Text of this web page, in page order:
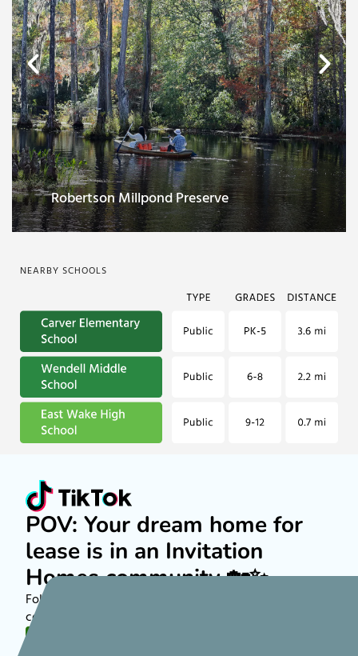
Historic downtown center
NEARBY SCHOOLS
POV: Your dream home for
lease is in an Invitation
Homes community 🏡✨
Follow along on TikTok to see more about rental
communities nationwide!